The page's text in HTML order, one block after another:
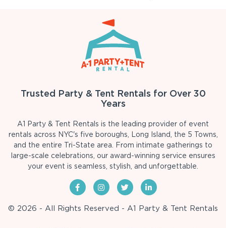
Trusted Party & Tent Rentals for Over 30
Years
A1 Party & Tent Rentals is the leading provider of event
rentals across NYC's five boroughs, Long Island, the 5 Towns,
and the entire Tri-State area. From intimate gatherings to
large-scale celebrations, our award-winning service ensures
your event is seamless, stylish, and unforgettable.
© 2026 - All Rights Reserved - A1 Party & Tent Rentals